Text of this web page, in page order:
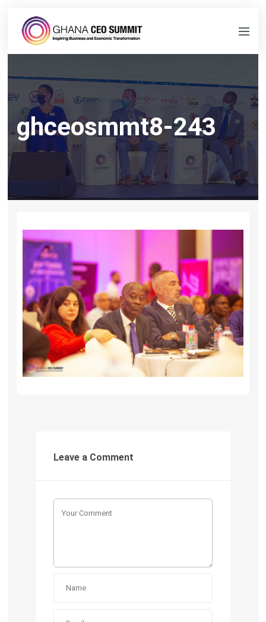
ghceosmmt8-243
Leave a Comment